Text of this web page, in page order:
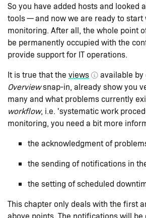
So you have added hosts and looked
tools — and now we are ready to start
monitoring. After all, the whole point
be permanently occupied with the
provide support for IT operations.
It is true that the views
available by
Overviewsnap-in, already show you
many and what problems currently
workflow, i.e. 'systematic work
monitoring, you need a bit more
the acknowledgment of
the sending of notifications in
the setting of scheduled
This chapter only deals with the first
above points. The notifications will be